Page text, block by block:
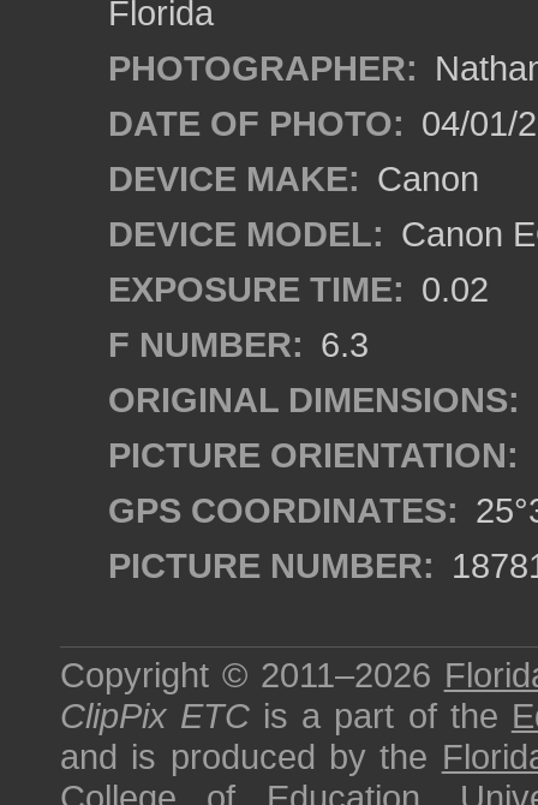
Florida
PHOTOGRAPHER:
DATE OF PHOTO: 04/01/
DEVICE MAKE: Canon
DEVICE MODEL: Canon
EXPOSURE TIME: 0.02
F NUMBER: 6.3
ORIGINAL DIMENSIONS:
PICTURE ORIENTATION:
GPS COORDINATES:
PICTURE NUMBER:
Copyright © 2011–2026
ClipPix ETC is a part of the
and is produced by the